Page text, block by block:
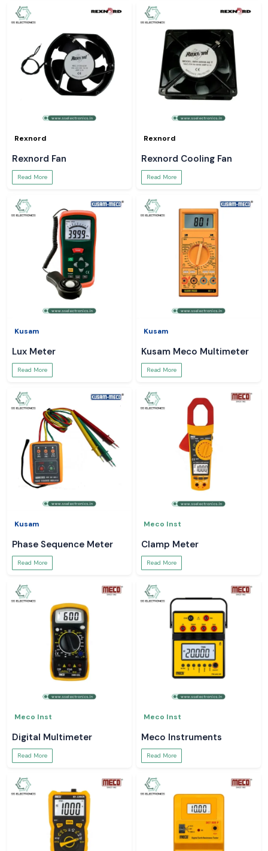
Rexnord
Rexnord Fan
Read More
Rexnord
Rexnord Cooling Fan
Read More
Kusam
Lux Meter
Read More
Kusam
Kusam Meco Multimeter
Read More
Kusam
Phase Sequence Meter
Read More
Meco Inst
Clamp Meter
Read More
Meco Inst
Digital Multimeter
Read More
Meco Inst
Meco Instruments
Read More